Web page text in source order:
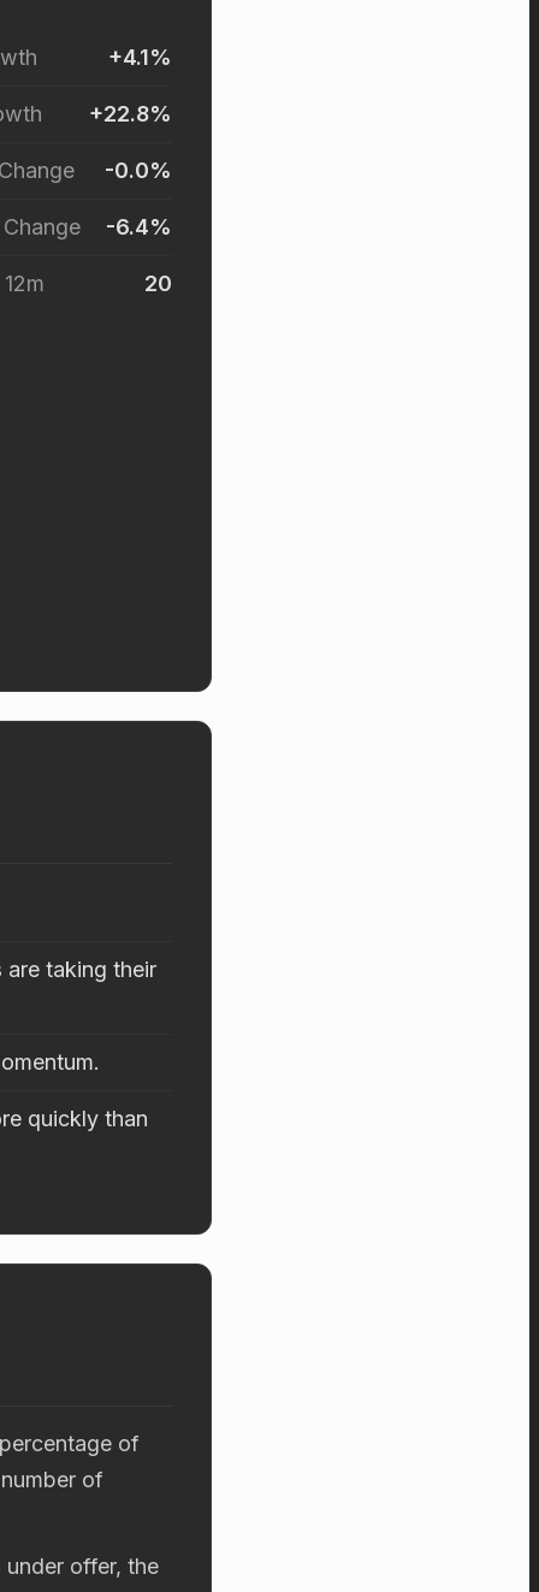
+4.1%
+22.8%
-0.0%
-6.4%
20
are taking their
quickly than
of
of
offer, the